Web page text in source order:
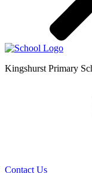
Kingshurst Primary
Contact Us